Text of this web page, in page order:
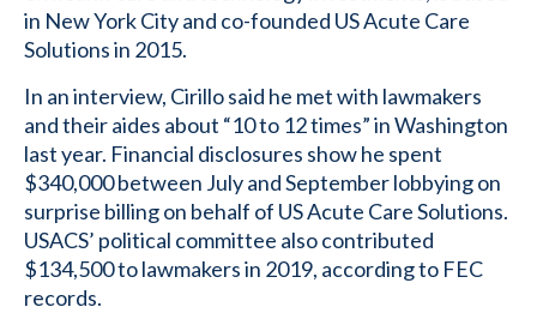
in New York City and co-founded US Acute Care
Solutions in 2015.
In an interview, Cirillo said he met with lawmakers
and their aides about “10 to 12 times” in Washington
last year. Financial disclosures show he spent
$340,000 between July and September lobbying on
surprise billing on behalf of US Acute Care Solutions.
USACS’ political committee also contributed
$134,500 to lawmakers in 2019, according to FEC
records.